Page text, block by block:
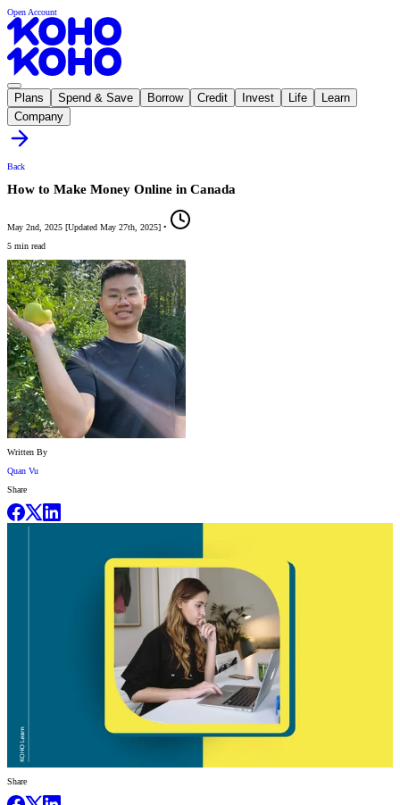
Open Account
Plans Spend & Save Borrow Credit Invest Life
Learn
Company
Back
How to Make Money Online in Canada
May 2nd, 2025 [Updated May 27th, 2025] •
5 min read
Written By
Quan Vu
Share
Share